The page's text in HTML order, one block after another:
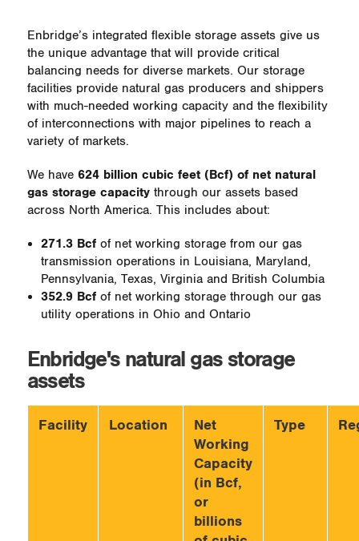
Enbridge’s integrated flexible storage assets give us
the unique advantage that will provide critical
balancing needs for diverse markets. Our storage
facilities provide natural gas producers and shippers
with much-needed working capacity and the flexibility
of interconnections with major pipelines to reach a
variety of markets.
We have 624 billion cubic feet (Bcf) of net natural
gas storage capacity through our assets based
across North America. This includes about:
271.3 Bcfof net working storage from our gas
transmission operations in Louisiana, Maryland,
Pennsylvania, Texas, Virginia and British Columbia
352.9 Bcfof net working storage through our gas
utility operations in Ohio and Ontario
Enbridge's natural gas storage
assets
Facility Location
Net
Working
Capacity
(in Bcf,
or
billions
Type